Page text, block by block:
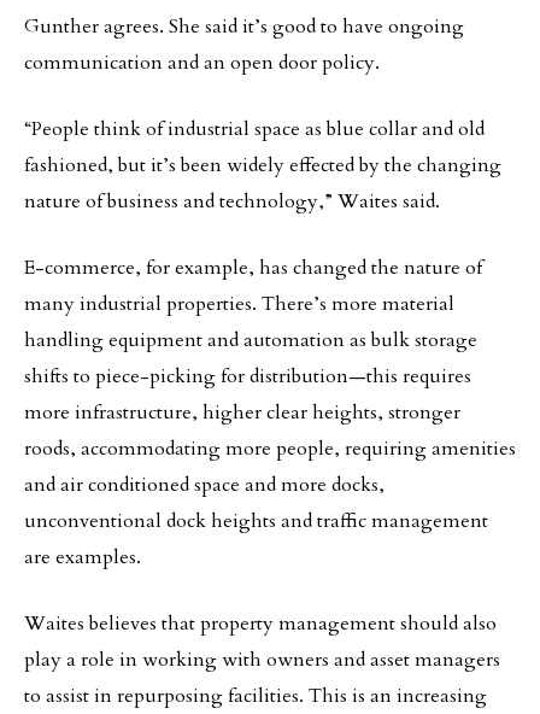
Gunther agrees. She said it’s good to have ongoing
communication and an open door policy.
“People think of industrial space as blue collar and old
fashioned, but it’s been widely effected by the changing
nature of business and technology,” Waites said.
E-commerce, for example, has changed the nature of
many industrial properties. There’s more material
handling equipment and automation as bulk storage
shifts to piece-picking for distribution—this requires
more infrastructure, higher clear heights, stronger
roods, accommodating more people, requiring amenities
and air conditioned space and more docks,
unconventional dock heights and traffic management
are examples.
Waites believes that property management should also
play a role in working with owners and asset managers
to assist in repurposing facilities. This is an increasing